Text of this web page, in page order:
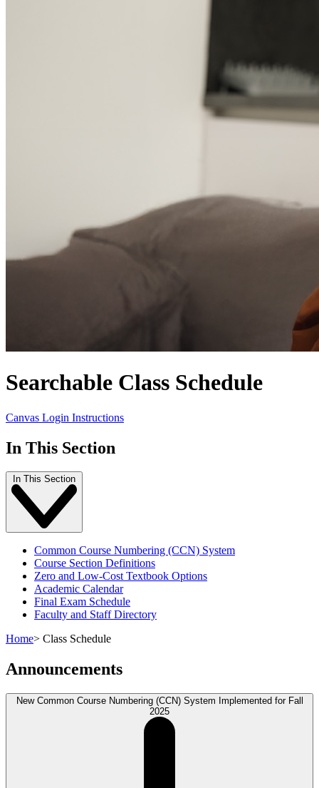
Searchable Class Schedule
Canvas Login Instructions
In This Section
In This Section
Common Course Numbering (CCN) System
Course Section Definitions
Zero and Low-Cost Textbook Options
Academic Calendar
Final Exam Schedule
Faculty and Staff Directory
Home> Class Schedule
Announcements
New Common Course Numbering (CCN) System Implemented for Fall
2025